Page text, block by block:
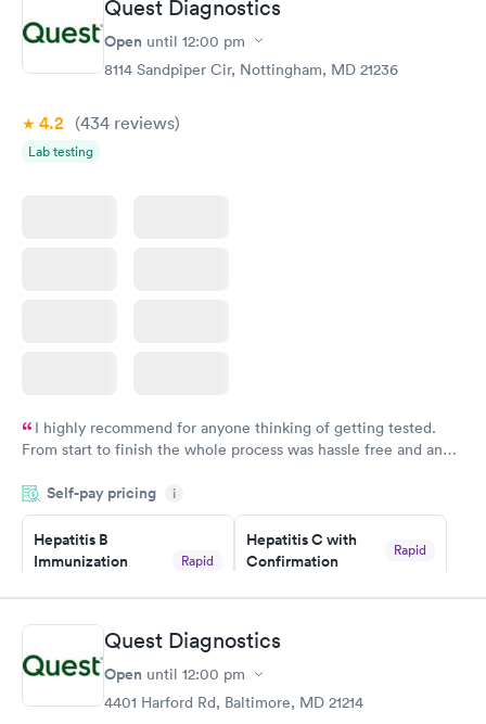
STD Expanded
Screening Panel
Rapid
Quest Diagnostics
Open until 12:00 pm
8114 Sandpiper Cir, Nottingham, MD 21236
4.2 (434 reviews)
Lab testing
I highly recommend for anyone thinking of getting tested.
From start to finish the whole process was hassle free and and
couldn't be happier with the service.
Self-pay pricing i
Hepatitis B
Immunization
Rapid
$99
Book now
Hepatitis C with
Confirmation
Rapid
STD Expanded
Screening Panel
Quest Diagnostics
Open until 12:00 pm
4401 Harford Rd, Baltimore, MD 21214